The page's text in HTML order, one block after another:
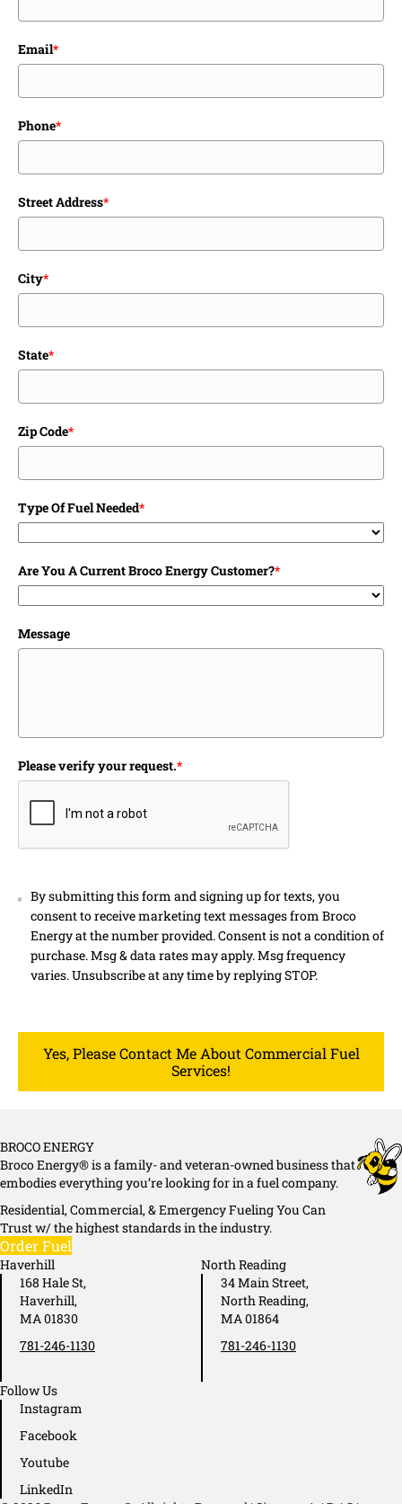
Email*
Phone*
Street Address*
City*
State*
Zip Code*
Type Of Fuel Needed*
Are You A Current Broco Energy Customer?*
Message
Please verify your request.*
By submitting this form and signing up for texts, you
consent to receive marketing text messages from Broco
Energy at the number provided. Consent is not a condition of
purchase. Msg & data rates may apply. Msg frequency
varies. Unsubscribe at any time by replying STOP.
Yes, Please Contact Me About Commercial Fuel
Services!
BROCO ENERGY
Broco Energy® is a family- and veteran-owned business that
embodies everything you’re looking for in a fuel company.
Residential, Commercial, & Emergency Fueling You Can
Trust w/ the highest standards in the industry.
Order Fuel
Haverhill
168 Hale St,
Haverhill,
MA 01830
781-246-1130
North Reading
34 Main Street,
North Reading,
MA 01864
781-246-1130
Follow Us
Instagram
Facebook
Youtube
LinkedIn